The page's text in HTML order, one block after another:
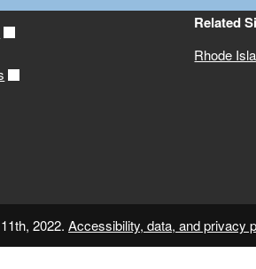
Related
Rhode
2022.Accessibility, data, and privacy